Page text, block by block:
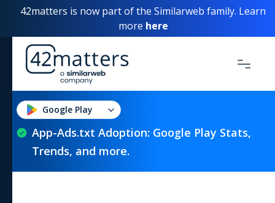
42matters is now part of the Similarweb family. Learn
more here
Google Play
App-Ads.txt Adoption: Google Play Stats,
Trends, and more.